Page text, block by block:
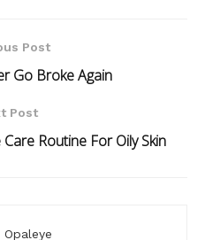
Post
Go Broke Again
Post
Routine For Oily Skin